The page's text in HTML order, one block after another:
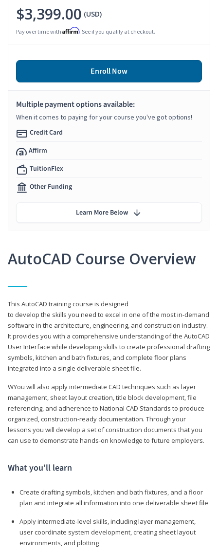
AutoCAD Course Overview
This AutoCAD training course is designed
to develop the skills you need to excel in one of the most in-demand
software in the architecture, engineering, and construction industry.
It provides you with a comprehensive understanding of the AutoCAD
User Interface while developing skills to create professional drafting
symbols, kitchen and bath fixtures, and complete floor plans
integrated into a single deliverable sheet file.
WYou will also apply intermediate CAD techniques such as layer
management, sheet layout creation, title block development, file
referencing, and adherence to National CAD Standards to produce
organized, construction-ready documentation. Through your
lessons you will develop a set of construction documents that you
can use to demonstrate hands-on knowledge to future employers.
What you’ll learn
Create drafting symbols, kitchen and bath fixtures, and a floor
plan and integrate all information into one deliverable sheet file
Apply intermediate-level skills, including layer management,
user coordinate system development, creating sheet layout
environments, and plotting
$3,399.00 (USD)
Pay over time with Affirm. See if you qualify at checkout.
Enroll Now
Multiple payment options available:
When it comes to paying for your course you've got options!
Credit Card
Affirm
TuitionFlex
Other Funding
Learn More Below